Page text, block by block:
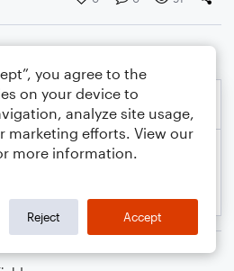
you agree to the
on your device to
analyze site usage,
marketing efforts. View our
more information.
Reject Accept